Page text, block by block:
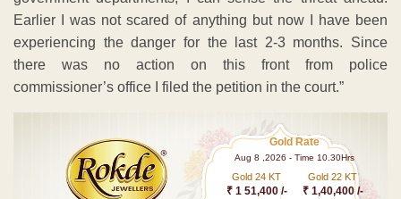
Earlier I was not scared of anything but now I have been
experiencing the danger for the last 2-3 months. Since
there was no action on this front from police
commissioner’s office I filed the petition in the court.”
Gold Rate
Aug 8 ,2026 - Time 10.30Hrs
Gold 24 KT
₹ 1 51,400 /-
Gold 22 KT
₹ 1,40,400 /-